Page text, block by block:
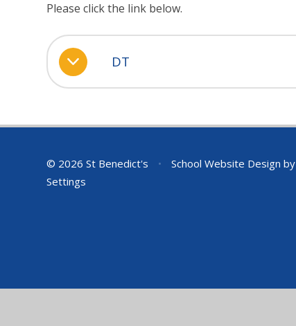
Please click the link below.
DT
© 2026 St Benedict's • School Website Design by
Settings